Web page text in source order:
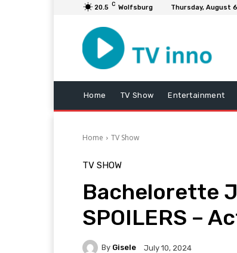
20.5 C Wolfsburg Thursday, August
Home TV Show Entertainment
Home TV Show
TV SHOW
Bachelorette
SPOILERS –
By Gisele July 10, 2024